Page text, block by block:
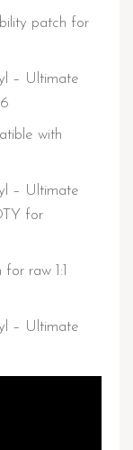
patch for
– Ultimate
with
– Ultimate
for
raw 1:1
– Ultimate